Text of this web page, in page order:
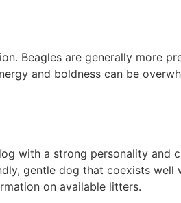
Beagles are generally more
and boldness can be
with a strong personality and
gentle dog that coexists
on available litters.